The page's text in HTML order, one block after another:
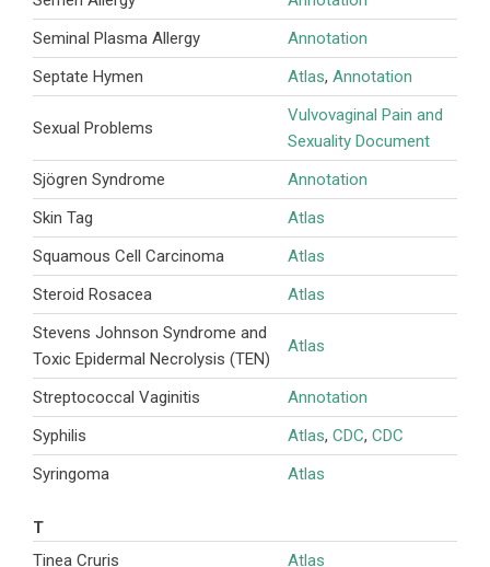
Seminal Plasma Allergy
Annotation
Septate Hymen
Atlas, Annotation
Sexual Problems
Vulvovaginal Pain and
Sexuality Document
Sjögren Syndrome
Annotation
Skin Tag
Atlas
Squamous Cell Carcinoma
Atlas
Steroid Rosacea
Atlas
Stevens Johnson Syndrome and
Toxic Epidermal Necrolysis (TEN)
Atlas
Streptococcal Vaginitis
Annotation
Syphilis
Atlas, CDC, CDC
Syringoma
Atlas
T
Tinea Cruris
Atlas